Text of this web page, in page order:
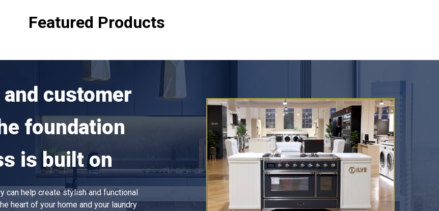
Featured Products
customer
foundation
is built on
can help create stylish and functional
heart of your home and your laundry